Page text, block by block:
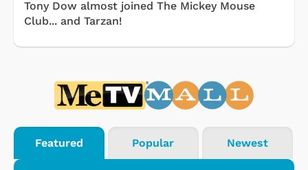
Tony Dow almost joined The Mickey Mouse
Club... and Tarzan!
Featured Popular Newest